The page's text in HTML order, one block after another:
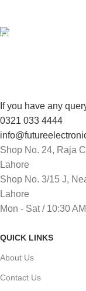
If you have any
0321 033 4444
Shop No. 24, Raja
Lahore
Shop No. 3/15 J,
Lahore
Mon - Sat / 10:30
QUICK LINKS
About Us
Contact Us